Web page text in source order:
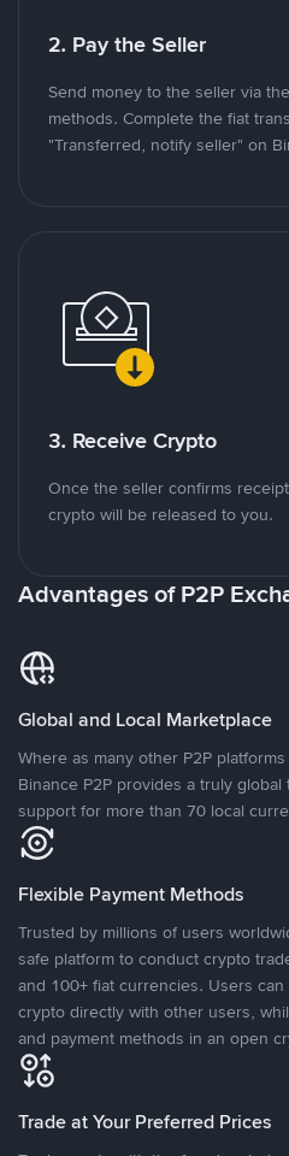
2. Pay the Seller
Send money to the seller via
methods. Complete the fiat
"Transferred, notify seller" on
3. Receive Crypto
Once the seller confirms
crypto will be released to you.
Advantages of P2P
Global and Local Marketplace
Where as many other P2P
Binance P2P provides a truly
support for more than 70 local
Flexible Payment Methods
Trusted by millions of users
safe platform to conduct crypto
and 100+ fiat currencies. Users
crypto directly with other users,
and payment methods in an open
Trade at Your Preferred Prices